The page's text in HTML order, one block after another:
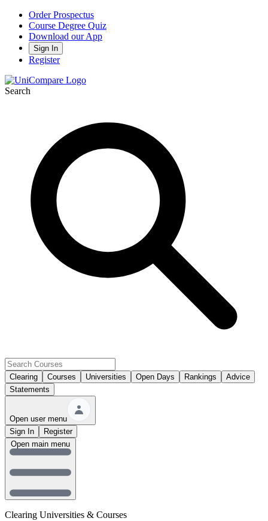
Order Prospectus
Course Degree Quiz
Download our App
Sign In
Register
Search
Clearing Courses Universities Open Days Rankings
Advice
Statements
Open user menu
Sign In
Register
Clearing Universities & Courses